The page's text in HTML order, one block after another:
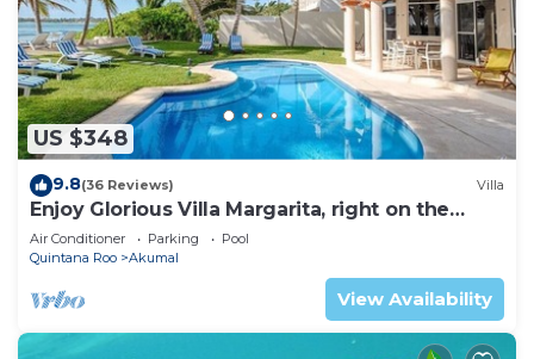
US $348
9.8(36 Reviews) Villa
Enjoy Glorious Villa Margarita, right on the
ocean, Jade Bay Akumal.
Air Conditioner Parking
Pool
Quintana Roo
Akumal
View Availability